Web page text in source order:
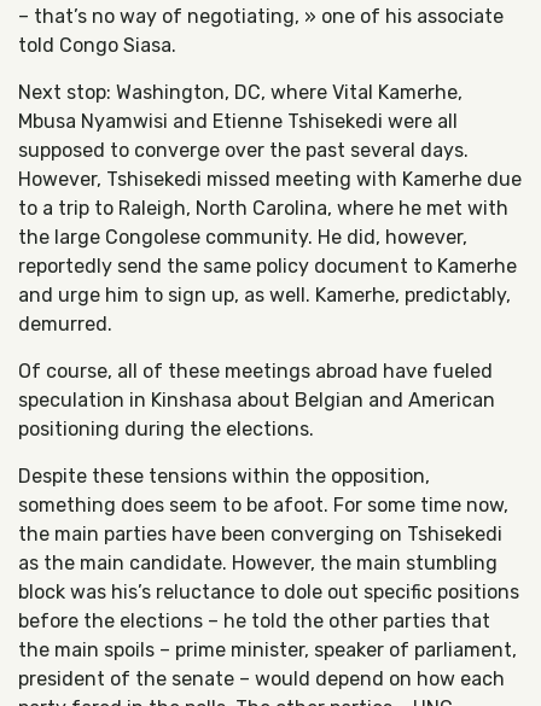
– that’s no way of negotiating, » one of his associate
told Congo Siasa.
Next stop: Washington, DC, where Vital Kamerhe,
Mbusa Nyamwisi and Etienne Tshisekedi were all
supposed to converge over the past several days.
However, Tshisekedi missed meeting with Kamerhe due
to a trip to Raleigh, North Carolina, where he met with
the large Congolese community. He did, however,
reportedly send the same policy document to Kamerhe
and urge him to sign up, as well. Kamerhe, predictably,
demurred.
Of course, all of these meetings abroad have fueled
speculation in Kinshasa about Belgian and American
positioning during the elections.
Despite these tensions within the opposition,
something does seem to be afoot. For some time now,
the main parties have been converging on Tshisekedi
as the main candidate. However, the main stumbling
block was his’s reluctance to dole out specific positions
before the elections – he told the other parties that
the main spoils – prime minister, speaker of parliament,
president of the senate – would depend on how each